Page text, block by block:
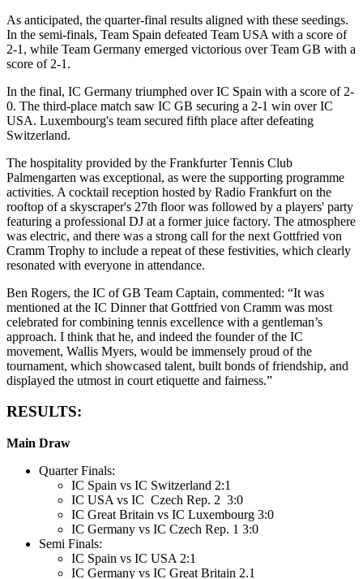
As anticipated, the quarter-final results aligned with these seedings.
In the semi-finals, Team Spain defeated Team USA with a score of
2-1, while Team Germany emerged victorious over Team GB with a
score of 2-1.
In the final, IC Germany triumphed over IC Spain with a score of 2-
0. The third-place match saw IC GB securing a 2-1 win over IC
USA. Luxembourg's team secured fifth place after defeating
Switzerland.
The hospitality provided by the Frankfurter Tennis Club
Palmengarten was exceptional, as were the supporting programme
activities. A cocktail reception hosted by Radio Frankfurt on the
rooftop of a skyscraper's 27th floor was followed by a players' party
featuring a professional DJ at a former juice factory. The atmosphere
was electric, and there was a strong call for the next Gottfried von
Cramm Trophy to include a repeat of these festivities, which clearly
resonated with everyone in attendance.
Ben Rogers, the IC of GB Team Captain, commented: “It was
mentioned at the IC Dinner that Gottfried von Cramm was most
celebrated for combining tennis excellence with a gentleman’s
approach. I think that he, and indeed the founder of the IC
movement, Wallis Myers, would be immensely proud of the
tournament, which showcased talent, built bonds of friendship, and
displayed the utmost in court etiquette and fairness.”
RESULTS:
Main Draw
Quarter Finals:
IC Spain vs IC Switzerland 2:1
IC USA vs IC Czech Rep. 2 3:0
IC Great Britain vs IC Luxembourg 3:0
IC Germany vs IC Czech Rep. 1 3:0
Semi Finals:
IC Spain vs IC USA 2:1
IC Germany vs IC Great Britain 2.1